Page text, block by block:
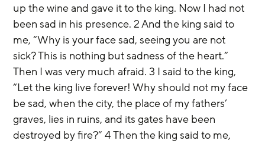
up the wine and gave it to the king. Now I had not
been sad in his presence. 2 And the king said to
me, “Why is your face sad, seeing you are not
sick? This is nothing but sadness of the heart.”
Then I was very much afraid. 3 I said to the king,
“Let the king live forever! Why should not my face
be sad, when the city, the place of my fathers’
graves, lies in ruins, and its gates have been
destroyed by fire?” 4 Then the king said to me,